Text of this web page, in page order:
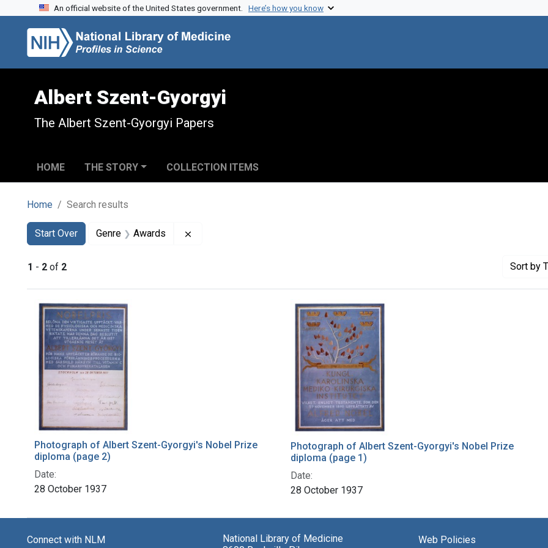
Skip to search
Skip to main content
Skip to first result
An official website of the United States government. Here’s how you know
Albert Szent-Gyorgyi
The Albert Szent-Gyorgyi Papers
HOME THE STORY COLLECTION ITEMS
Home Search results
Search
Search Constraints
Start Over
You searched for:Genre Awards
1 - 2 of 2 Sort by
Search Results
Photograph of Albert Szent-Gyorgyi's Nobel Prize
diploma (page 2)
Date:
28 October 1937
Photograph of Albert Szent-Gyorgyi's Nobel Prize
diploma (page 1)
Date:
28 October 1937
Connect with NLM
National Library of Medicine
Web Policies